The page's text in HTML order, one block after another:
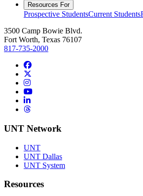
Resources For
Prospective StudentsCurrent Students
3500 Camp Bowie Blvd.
Fort Worth, Texas 76107
817-735-2000
Facebook
Instagram
YouTube
LinkedIn
Threads
UNT Network
UNT
UNT Dallas
UNT System
Resources